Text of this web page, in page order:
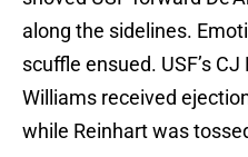
along the sidelines.
scuffle ensued. USF’s
Williams received
while Reinhart was